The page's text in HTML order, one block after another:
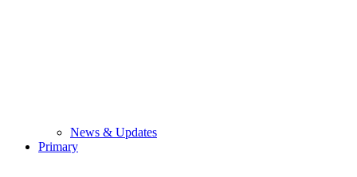
News & Updates
Primary